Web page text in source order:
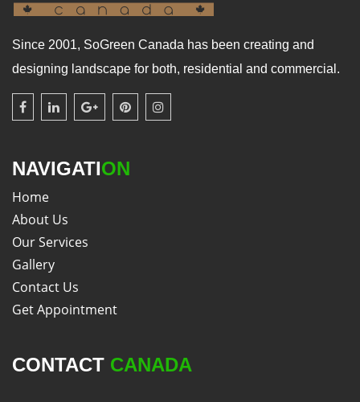
Since 2001, SoGreen Canada has been creating and
designing landscape for both, residential and commercial.
NAVIGATION
Home
About Us
Our Services
Gallery
Contact Us
Get Appointment
CONTACT CANADA